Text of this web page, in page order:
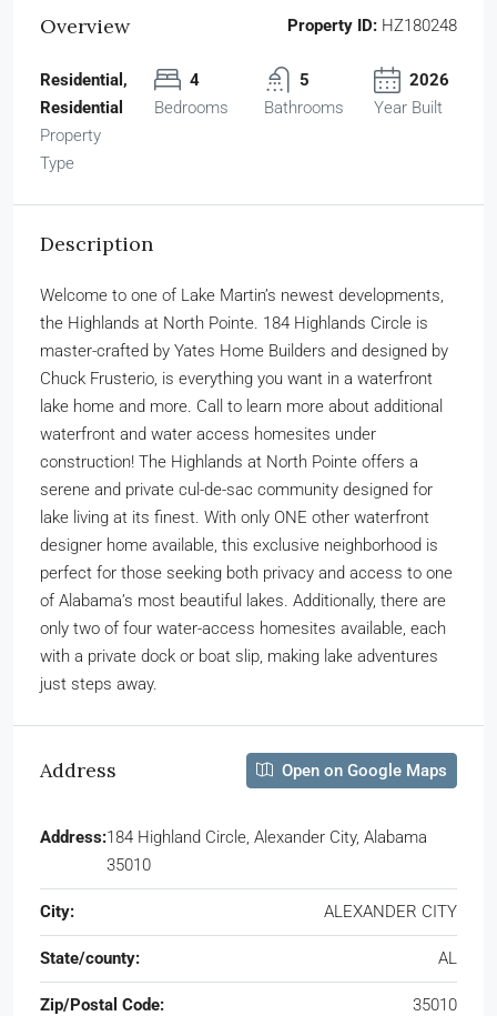
Overview Property ID: HZ180248
Residential,
Residential
Property
Type
4
Bedrooms
5
Bathrooms
2026
Year Built
Description
Welcome to one of Lake Martin’s newest developments,
the Highlands at North Pointe. 184 Highlands Circle is
master-crafted by Yates Home Builders and designed by
Chuck Frusterio, is everything you want in a waterfront
lake home and more. Call to learn more about additional
waterfront and water access homesites under
construction! The Highlands at North Pointe offers a
serene and private cul-de-sac community designed for
lake living at its finest. With only ONE other waterfront
designer home available, this exclusive neighborhood is
perfect for those seeking both privacy and access to one
of Alabama’s most beautiful lakes. Additionally, there are
only two of four water-access homesites available, each
with a private dock or boat slip, making lake adventures
just steps away.
Address Open on Google Maps
Address:184 Highland Circle, Alexander City, Alabama
35010
City: ALEXANDER CITY
State/county: AL
Zip/Postal Code: 35010